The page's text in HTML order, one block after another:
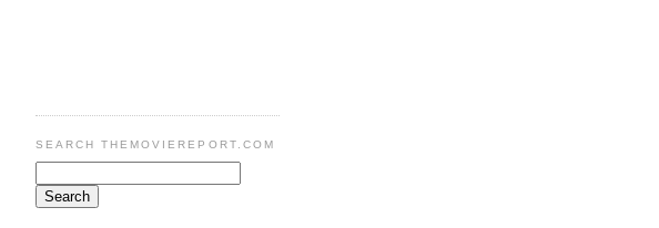
SEARCH THEMOVIEREPORT.COM